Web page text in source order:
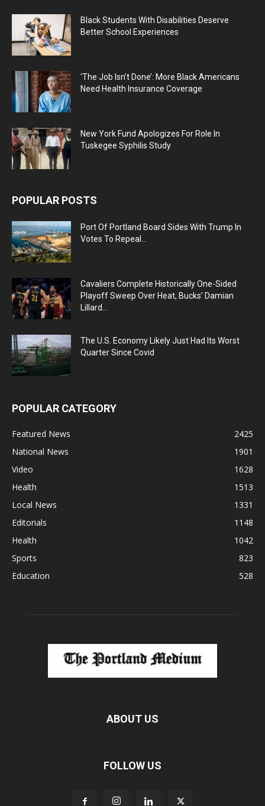
Black Students With Disabilities Deserve
Better School Experiences
‘The Job Isn’t Done’: More Black Americans
Need Health Insurance Coverage
New York Fund Apologizes For Role In
Tuskegee Syphilis Study
POPULAR POSTS
Port Of Portland Board Sides With Trump In
Votes To Repeal...
Cavaliers Complete Historically One-Sided
Playoff Sweep Over Heat, Bucks’ Damian
Lillard...
The U.S. Economy Likely Just Had Its Worst
Quarter Since Covid
POPULAR CATEGORY
Featured News
2425
National News
1901
Video
1628
Health
1513
Local News
1331
Editorials
1148
Health
1042
Sports
823
Education
528
ABOUT US
FOLLOW US